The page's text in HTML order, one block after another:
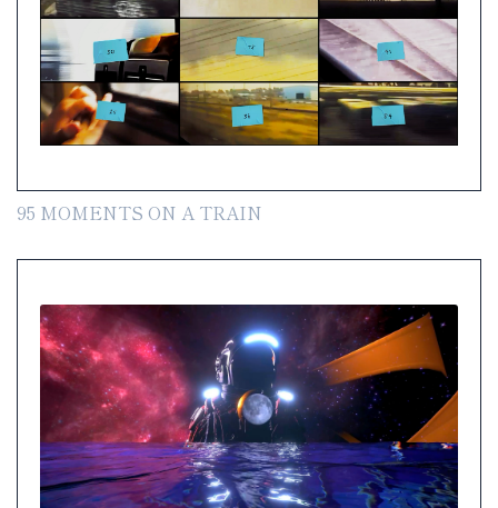
95 MOMENTS ON A TRAIN